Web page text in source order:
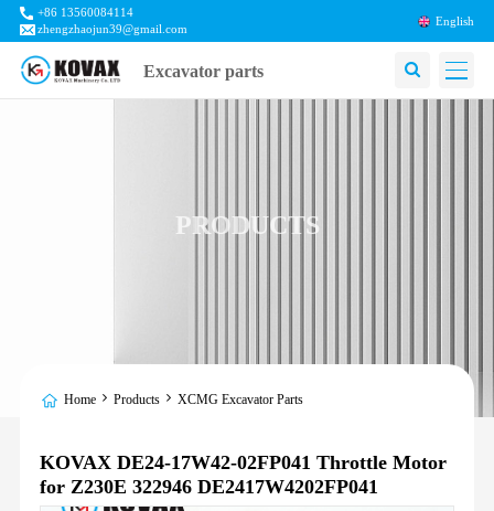
+86 13560084114
zhengzhaojun39@gmail.com
English
Excavator parts
PRODUCTS
Home Products XCMG Excavator Parts
KOVAX DE24-17W42-02FP041 Throttle Motor
for Z230E 322946 DE2417W4202FP041